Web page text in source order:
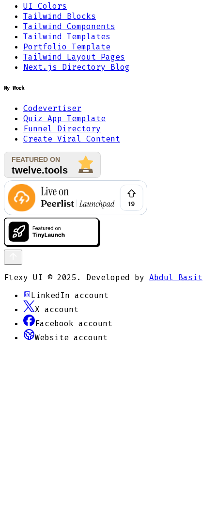
UI Colors
Tailwind Blocks
Tailwind Components
Tailwind Templates
Portfolio Template
Tailwind Layout Pages
Next.js Directory Blog
My Work
Codevertiser
Quiz App Template
Funnel Directory
Create Viral Content
Flexy UI © 2025. Developed by Abdul Basit
LinkedIn account
X account
Facebook account
Website account